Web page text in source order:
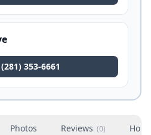
(281) 353-6661
Photos Reviews (0)